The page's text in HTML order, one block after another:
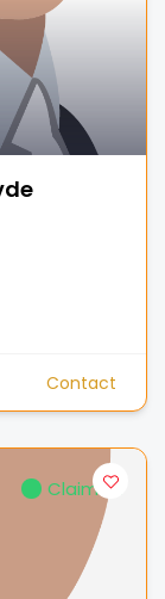
Contact
Claimed